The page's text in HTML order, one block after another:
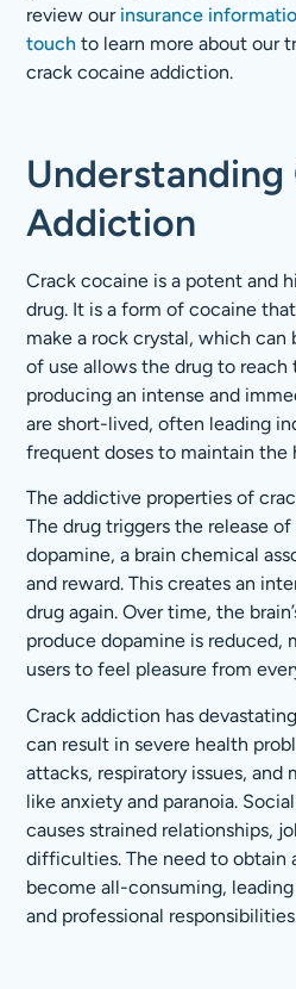
review our insurance
touch to learn more about our
crack cocaine addiction.
Understanding
Addiction
Crack cocaine is a potent and
drug. It is a form of cocaine
make a rock crystal, which can
of use allows the drug to reach
producing an intense and
are short-lived, often leading
frequent doses to maintain the
The addictive properties of
The drug triggers the release
dopamine, a brain chemical
and reward. This creates an
drug again. Over time, the
produce dopamine is
users to feel pleasure from
Crack addiction has
can result in severe health
attacks, respiratory issues, and
like anxiety and paranoia.
causes strained relationships,
difficulties. The need to obtain
become all-consuming,
and professional